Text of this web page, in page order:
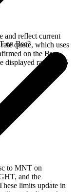
and reflect current
quote, which uses
on the Bsc
displayed rate for 15
on Bsc?
to MNT on
and the
limits update in